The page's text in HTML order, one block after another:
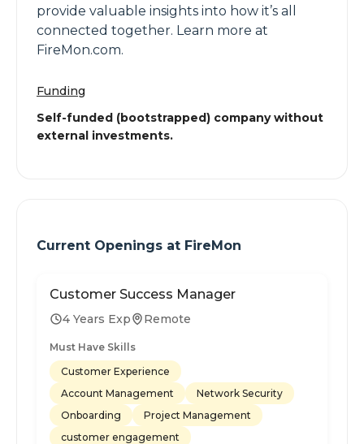
provide valuable insights into how it’s all
connected together. Learn more at
FireMon.com.
Funding
Self-funded (bootstrapped) company without
external investments.
Current Openings at FireMon
Customer Success Manager
4 Years Exp Remote
Must Have Skills
Customer Experience
Account Management
Network Security
Onboarding
Project Management
customer engagement